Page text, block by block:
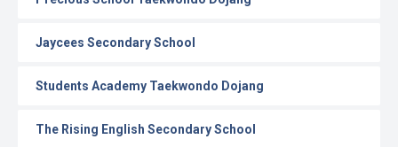
Jaycees Secondary School
Students Academy Taekwondo Dojang
The Rising English Secondary School